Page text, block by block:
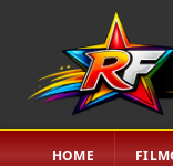
HOME